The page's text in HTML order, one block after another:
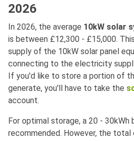
2026
In 2026, the average 10kW solar
is between £12,300 - £15,000.
supply of the 10kW solar panel
connecting to the electricity
If you'd like to store a portion of
generate, you'll have to take the
account.
For optimal storage, a 20 - 30kWh
recommended. However, the